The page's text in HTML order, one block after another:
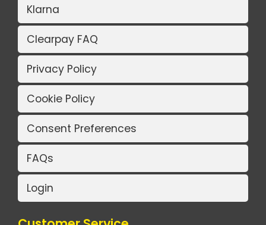
Klarna
Clearpay FAQ
Privacy Policy
Cookie Policy
Consent Preferences
FAQs
Login